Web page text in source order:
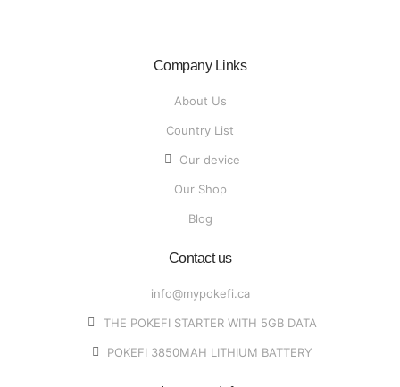
Company Links
About Us
Country List
Our device
Our Shop
Blog
Contact us
info@mypokefi.ca
THE POKEFI STARTER WITH 5GB DATA
POKEFI 3850MAH LITHIUM BATTERY